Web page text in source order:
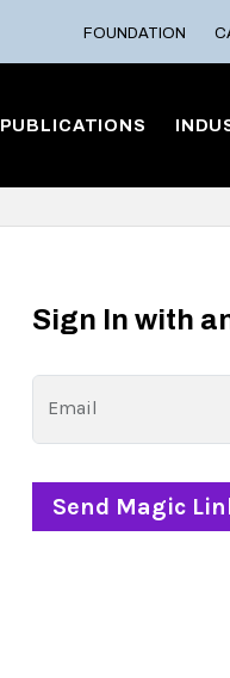
FOUNDATION
PUBLICATIONS
Sign In with
Email